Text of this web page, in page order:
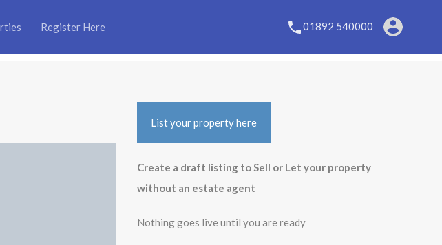
Register Here 01892 540000
List your property here
Create a draft listing to Sell or Let your property
without an estate agent
Nothing goes live until you are ready